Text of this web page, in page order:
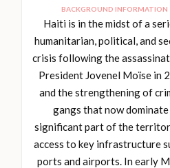
BACKGROUND INFORMATION
Haiti is in the midst of a
humanitarian, political, and
crisis following the
President Jovenel Moïse in
and the strengthening of
gangs that now dominate
significant part of the
access to key infrastructure
ports and airports. In early